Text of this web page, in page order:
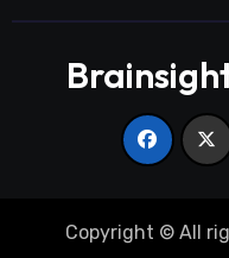
Copyright © All